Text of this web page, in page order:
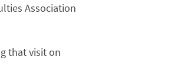
Association
that visit on